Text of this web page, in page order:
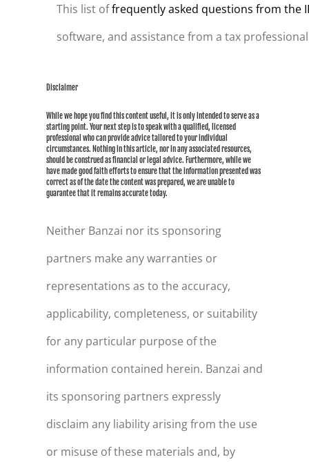
This list offrequently asked questions from the
software, and assistance from a tax
Disclaimer
While we hope you find this content useful, it is only intended to serve as a
starting point. Your next step is to speak with a qualified, licensed
professional who can provide advice tailored to your individual
circumstances. Nothing in this article, nor in any associated resources,
should be construed as financial or legal advice. Furthermore, while we
have made good faith efforts to ensure that the information presented was
correct as of the date the content was prepared, we are unable to
guarantee that it remains accurate today.
Neither Banzai nor its sponsoring
partners make any warranties or
representations as to the accuracy,
applicability, completeness, or suitability
for any particular purpose of the
information contained herein. Banzai and
its sponsoring partners expressly
disclaim any liability arising from the use
or misuse of these materials and, by